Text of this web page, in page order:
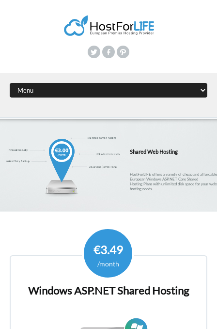
Shared Web Hosting
Hosting Plans with unlimited disk space for your
hosting needs.
€3.49
/month
Windows ASP.NET Shared Hosting